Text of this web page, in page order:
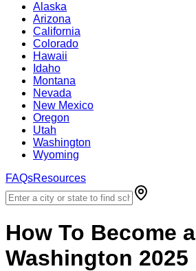
Alaska
Arizona
California
Colorado
Hawaii
Idaho
Montana
Nevada
New Mexico
Oregon
Utah
Washington
Wyoming
FAQsResources
How To Become a
Washington 2025